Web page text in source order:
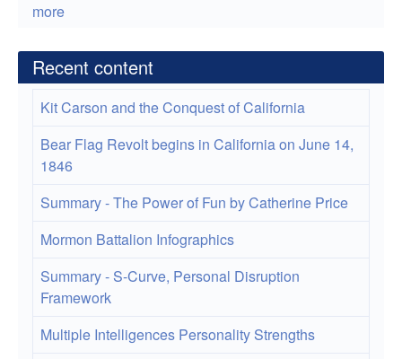
more
Recent content
Kit Carson and the Conquest of California
Bear Flag Revolt begins in California on June 14,
1846
Summary - The Power of Fun by Catherine Price
Mormon Battalion Infographics
Summary - S-Curve, Personal Disruption
Framework
Multiple Intelligences Personality Strengths